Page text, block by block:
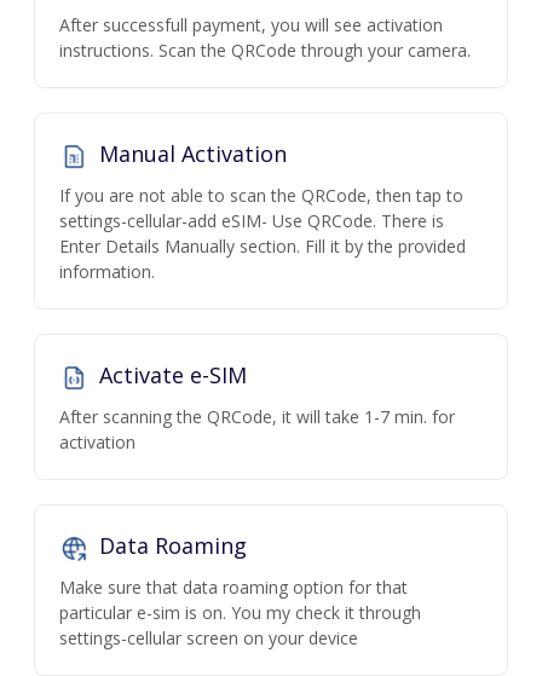
After successfull payment, you will see activation
instructions. Scan the QRCode through your camera.
Manual Activation
If you are not able to scan the QRCode, then tap to
settings-cellular-add eSIM- Use QRCode. There is
Enter Details Manually section. Fill it by the provided
information.
Activate e-SIM
After scanning the QRCode, it will take 1-7 min. for
activation
Data Roaming
Make sure that data roaming option for that
particular e-sim is on. You my check it through
settings-cellular screen on your device